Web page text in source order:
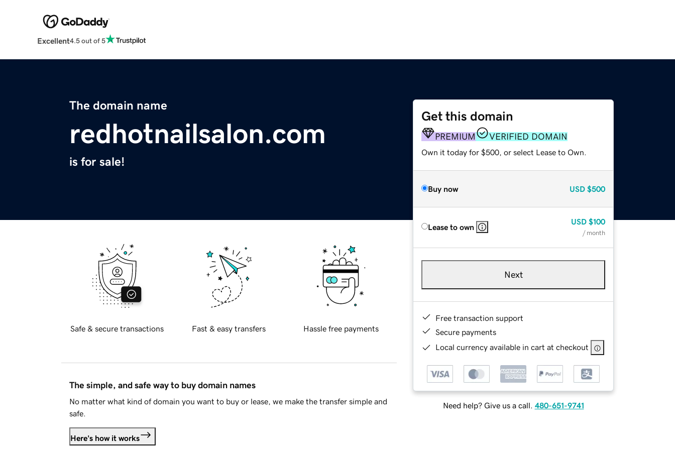
Excellent4.5 out of 5
The domain name
redhotnailsalon.com
is for sale!
Get this domain
PREMIUM VERIFIED DOMAIN
Own it today for $500, or select Lease to Own.
Buy now USD $500
Lease to own
USD $100
/ month
Next
Free transaction support
Secure payments
Local currency available in cart at checkout
Need help? Give us a call. 480-651-9741
Safe & secure transactions Fast & easy transfers Hassle free payments
The simple, and safe way to buy domain names
No matter what kind of domain you want to buy or lease, we make the transfer simple and
safe.
Here's how it works